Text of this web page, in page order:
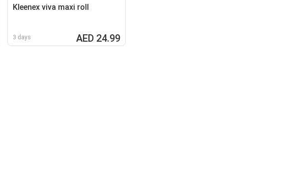
Kleenex viva maxi roll
3 days AED 24.99